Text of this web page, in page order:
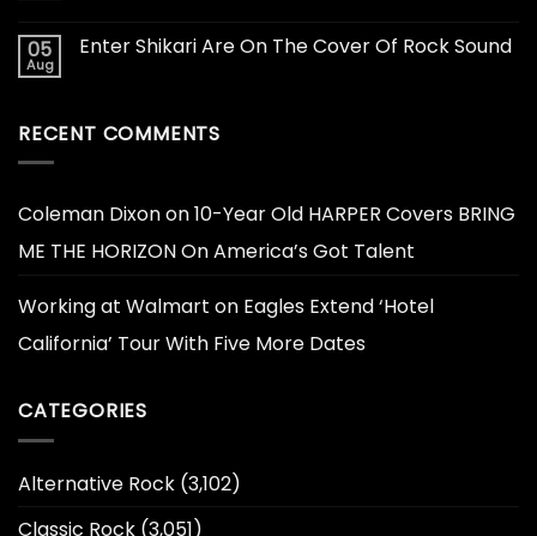
05
Aug
Enter Shikari Are On The Cover Of Rock Sound
RECENT COMMENTS
Coleman Dixonon10-Year Old HARPER Covers BRING
ME THE HORIZON On America’s Got Talent
Working at Walmart on Eagles Extend ‘Hotel
California’ Tour With Five More Dates
CATEGORIES
Alternative Rock (3,102)
Classic Rock (3,051)